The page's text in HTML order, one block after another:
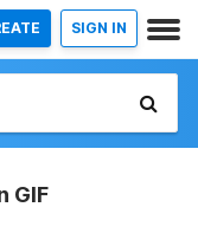
SIGN IN
GIF